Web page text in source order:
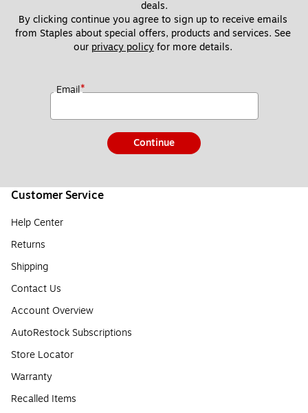
deals.
By clicking continue you agree to sign up to receive emails
from Staples about special offers, products and services. See
our privacy policy for more details.
Email*
Continue
Customer Service
Help Center
Returns
Shipping
Contact Us
Account Overview
AutoRestock Subscriptions
Store Locator
Warranty
Recalled Items